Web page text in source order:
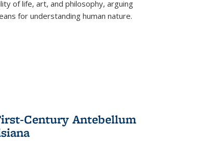
of life, art, and philosophy, arguing
for understanding human nature.
Century Antebellum